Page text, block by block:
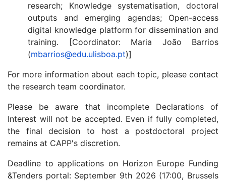
research; Knowledge systematisation, doctoral
outputs and emerging agendas; Open-access
digital knowledge platform for dissemination and
training. [Coordinator: Maria João Barrios
(mbarrios@edu.ulisboa.pt)]
For more information about each topic, please contact
the research team coordinator.
Please be aware that incomplete Declarations of
Interest will not be accepted. Even if fully completed,
the final decision to host a postdoctoral project
remains at CAPP's discretion.
Deadline to applications on Horizon Europe Funding
&Tenders portal: September 9th 2026 (17:00, Brussels